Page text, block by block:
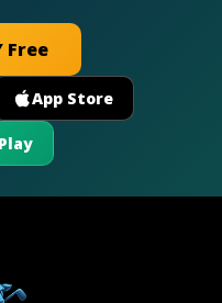
Free
App Store